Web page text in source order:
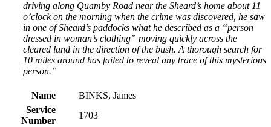
driving along Quamby Road near the Sheard’s home about 11
o’clock on the morning when the crime was discovered, he saw
in one of Sheard’s paddocks what he described as a “person
dressed in woman’s clothing” moving quickly across the
cleared land in the direction of the bush. A thorough search for
10 miles around has failed to reveal any trace of this mysterious
person.”
Name
BINKS, James
Service
Number
1703